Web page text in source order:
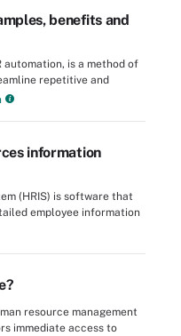
benefits and
automation, is a method of
repetitive and
information
(HRIS) is software that
employee information
resource management
immediate access to